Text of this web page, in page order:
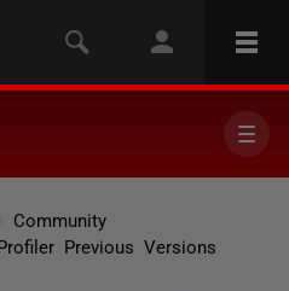
Community
Previous Versions